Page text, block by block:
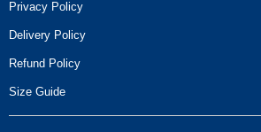
Privacy Policy
Delivery Policy
Refund Policy
Size Guide